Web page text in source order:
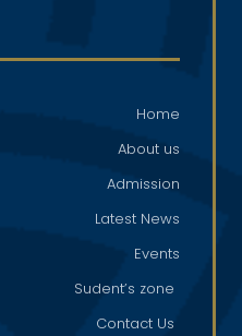
Home
About us
Admission
Latest News
Events
Sudent’s zone
Contact Us